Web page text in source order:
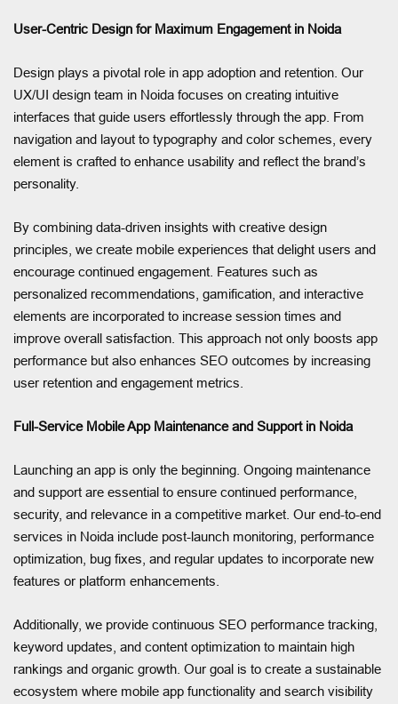
User-Centric Design for Maximum Engagement in Noida
Design plays a pivotal role in app adoption and retention. Our
UX/UI design team in Noida focuses on creating intuitive
interfaces that guide users effortlessly through the app. From
navigation and layout to typography and color schemes, every
element is crafted to enhance usability and reflect the brand’s
personality.
By combining data-driven insights with creative design
principles, we create mobile experiences that delight users and
encourage continued engagement. Features such as
personalized recommendations, gamification, and interactive
elements are incorporated to increase session times and
improve overall satisfaction. This approach not only boosts app
performance but also enhances SEO outcomes by increasing
user retention and engagement metrics.
Full-Service Mobile App Maintenance and Support in Noida
Launching an app is only the beginning. Ongoing maintenance
and support are essential to ensure continued performance,
security, and relevance in a competitive market. Our end-to-end
services in Noida include post-launch monitoring, performance
optimization, bug fixes, and regular updates to incorporate new
features or platform enhancements.
Additionally, we provide continuous SEO performance tracking,
keyword updates, and content optimization to maintain high
rankings and organic growth. Our goal is to create a sustainable
ecosystem where mobile app functionality and search visibility